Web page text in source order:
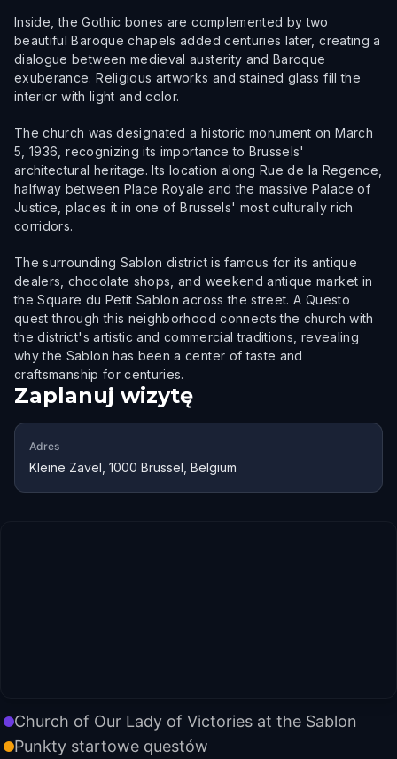
Inside, the Gothic bones are complemented by two
beautiful Baroque chapels added centuries later, creating a
dialogue between medieval austerity and Baroque
exuberance. Religious artworks and stained glass fill the
interior with light and color.
The church was designated a historic monument on March
5, 1936, recognizing its importance to Brussels'
architectural heritage. Its location along Rue de la Regence,
halfway between Place Royale and the massive Palace of
Justice, places it in one of Brussels' most culturally rich
corridors.
The surrounding Sablon district is famous for its antique
dealers, chocolate shops, and weekend antique market in
the Square du Petit Sablon across the street. A Questo
quest through this neighborhood connects the church with
the district's artistic and commercial traditions, revealing
why the Sablon has been a center of taste and
craftsmanship for centuries.
Zaplanuj wizytę
Adres
Kleine Zavel, 1000 Brussel, Belgium
Church of Our Lady of Victories at the Sablon
Punkty startowe questów